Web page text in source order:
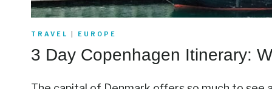
TRAVEL EUROPE
3 Day Copenhagen Itinerary: